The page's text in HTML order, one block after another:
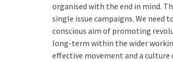
organised with the end in mind.
single issue campaigns. We
conscious aim of promoting
long-term within the wider
effective movement and a culture